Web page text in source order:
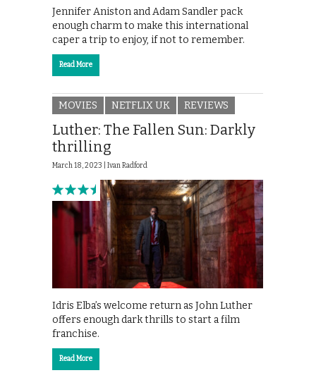
Jennifer Aniston and Adam Sandler pack
enough charm to make this international
caper a trip to enjoy, if not to remember.
Read More
MOVIES NETFLIX UK REVIEWS
Luther: The Fallen Sun: Darkly
thrilling
March 18, 2023 | Ivan Radford
Idris Elba’s welcome return as John Luther
offers enough dark thrills to start a film
franchise.
Read More